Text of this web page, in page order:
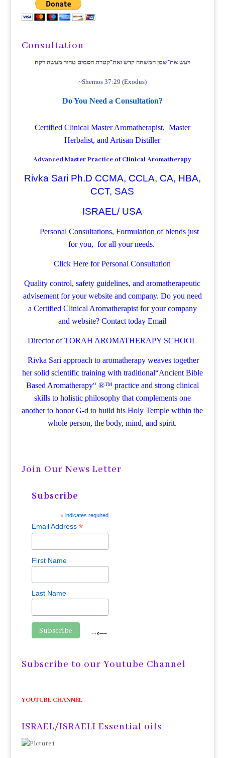
Consultation
ויעש את־שמן המשחה קדש ואת־קטרת הסמים טהור מעשה רקח׃
~Shemos 37:29 (Exodus)
Do You Need a Consultation?
Certified Clinical Master Aromatherapist, Master
Herbalist, and Artisan Distiller
Advanced Master Practice of Clinical Aromatherapy
Rivka Sari Ph.D CCMA, CCLA, CA, HBA,
CCT, SAS
ISRAEL/ USA
Personal Consultations, Formulation of blends just
for you, for all your needs.
Click Here for Personal Consultation
Quality control, safety guidelines, and aromatherapeutic
advisement for your website and company. Do you need
a Certified Clinical Aromatherapist for your company
and website? Contact todayEmail
Director of TORAH AROMATHERAPY SCHOOL
Rivka Sariapproach to aromatherapy weaves together
her solid scientific training with traditional“Ancient Bible
Based Aromatherapy“ ®™ practice and strong clinical
skills to holistic philosophy that complements one
another to honor G-d to build his Holy Temple within the
whole person, the body, mind, and spirit.
Join Our News Letter
Subscribe
* indicates required
Email Address *
First Name
Last Name
Subscribe to our Youtube Channel
YOUTUBE CHANNEL
ISRAEL/ISRAELI Essential oils